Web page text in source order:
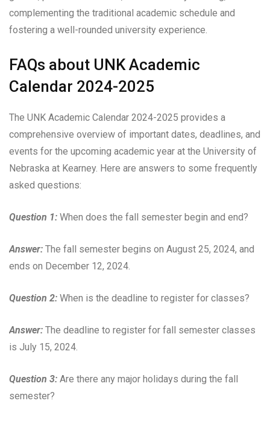
complementing the traditional academic schedule and
fostering a well-rounded university experience.
FAQs about UNK Academic
Calendar 2024-2025
The UNK Academic Calendar 2024-2025 provides a
comprehensive overview of important dates, deadlines, and
events for the upcoming academic year at the University of
Nebraska at Kearney. Here are answers to some frequently
asked questions:
Question 1: When does the fall semester begin and end?
Answer: The fall semester begins on August 25, 2024, and
ends on December 12, 2024.
Question 2: When is the deadline to register for classes?
Answer: The deadline to register for fall semester classes
is July 15, 2024.
Question 3: Are there any major holidays during the fall
semester?